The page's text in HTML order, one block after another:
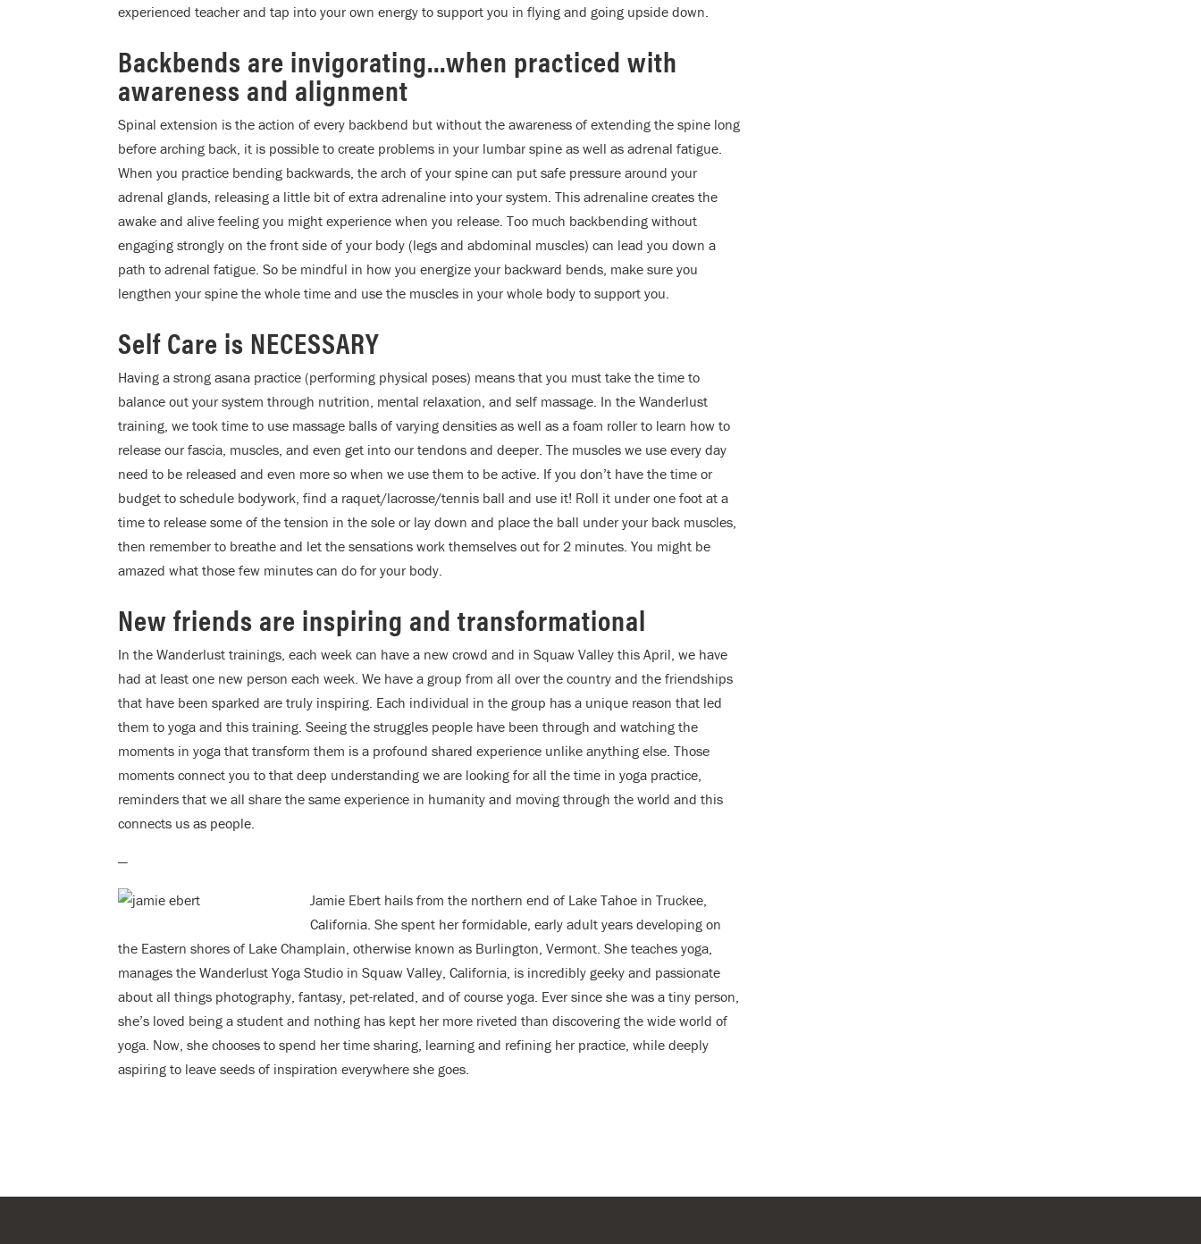
experienced teacher and tap into your own energy to support you in flying and going upside down.
Backbends are invigorating…when practiced with
awareness and alignment
Spinal extension is the action of every backbend but without the awareness of extending the spine long
before arching back, it is possible to create problems in your lumbar spine as well as adrenal fatigue.
When you practice bending backwards, the arch of your spine can put safe pressure around your
adrenal glands, releasing a little bit of extra adrenaline into your system. This adrenaline creates the
awake and alive feeling you might experience when you release. Too much backbending without
engaging strongly on the front side of your body (legs and abdominal muscles) can lead you down a
path to adrenal fatigue. So be mindful in how you energize your backward bends, make sure you
lengthen your spine the whole time and use the muscles in your whole body to support you.
Self Care is NECESSARY
Having a strong asana practice (performing physical poses) means that you must take the time to
balance out your system through nutrition, mental relaxation, and self massage. In the Wanderlust
training, we took time to use massage balls of varying densities as well as a foam roller to learn how to
release our fascia, muscles, and even get into our tendons and deeper. The muscles we use every day
need to be released and even more so when we use them to be active. If you don’t have the time or
budget to schedule bodywork, find a raquet/lacrosse/tennis ball and use it! Roll it under one foot at a
time to release some of the tension in the sole or lay down and place the ball under your back muscles,
then remember to breathe and let the sensations work themselves out for 2 minutes. You might be
amazed what those few minutes can do for your body.
New friends are inspiring and transformational
In the Wanderlust trainings, each week can have a new crowd and in Squaw Valley this April, we have
had at least one new person each week. We have a group from all over the country and the friendships
that have been sparked are truly inspiring. Each individual in the group has a unique reason that led
them to yoga and this training. Seeing the struggles people have been through and watching the
moments in yoga that transform them is a profound shared experience unlike anything else. Those
moments connect you to that deep understanding we are looking for all the time in yoga practice,
reminders that we all share the same experience in humanity and moving through the world and this
connects us as people.
—
Jamie Ebert hails from the northern end of Lake Tahoe in Truckee,
California. She spent her formidable, early adult years developing on
the Eastern shores of Lake Champlain, otherwise known as Burlington, Vermont. She teaches yoga,
manages the Wanderlust Yoga Studio in Squaw Valley, California, is incredibly geeky and passionate
about all things photography, fantasy, pet-related, and of course yoga. Ever since she was a tiny person,
she’s loved being a student and nothing has kept her more riveted than discovering the wide world of
yoga. Now, she chooses to spend her time sharing, learning and refining her practice, while deeply
aspiring to leave seeds of inspiration everywhere she goes.